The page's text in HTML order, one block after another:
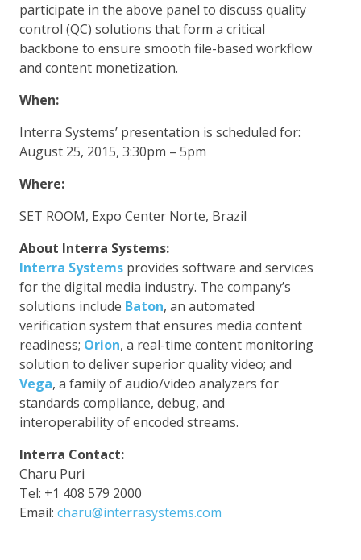
participate in the above panel to discuss quality
control (QC) solutions that form a critical
backbone to ensure smooth file-based workflow
and content monetization.
When:
Interra Systems’ presentation is scheduled for:
August 25, 2015, 3:30pm – 5pm
Where:
SET ROOM, Expo Center Norte, Brazil
About Interra Systems:
Interra Systems provides software and services
for the digital media industry. The company’s
solutions include Baton, an automated
verification system that ensures media content
readiness; Orion, a real-time content monitoring
solution to deliver superior quality video; and
Vega, a family of audio/video analyzers for
standards compliance, debug, and
interoperability of encoded streams.
Interra Contact:
Charu Puri
Tel: +1 408 579 2000
Email: charu@interrasystems.com